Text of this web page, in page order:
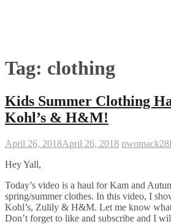
Tag: clothing
Kids Summer Clothing
Kohl’s & H&M!
April 26, 2018April 26, 2018 nwomack28
Hey Yall,
Today’s video is a haul for Kam and
spring/summer clothes. In this video, I
Kohl’s, Zulily & H&M. Let me know
Don’t forget to like and subscribe and I